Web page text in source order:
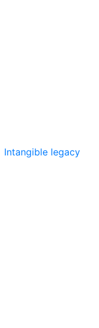
Intangible legacy